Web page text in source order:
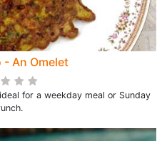
- An Omelet
for a weekday meal or Sunday